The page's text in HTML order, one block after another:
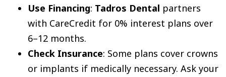
Use Financing: Tadros Dental partners
with CareCredit for 0% interest plans over
6–12 months.
Check Insurance: Some plans cover crowns
or implants if medically necessary. Ask your